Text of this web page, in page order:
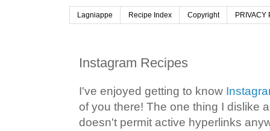
Lagniappe Recipe Index Copyright PRIVACY
Instagram Recipes
I've enjoyed getting to know
of you there! The one thing I dislike
doesn't permit active hyperlinks